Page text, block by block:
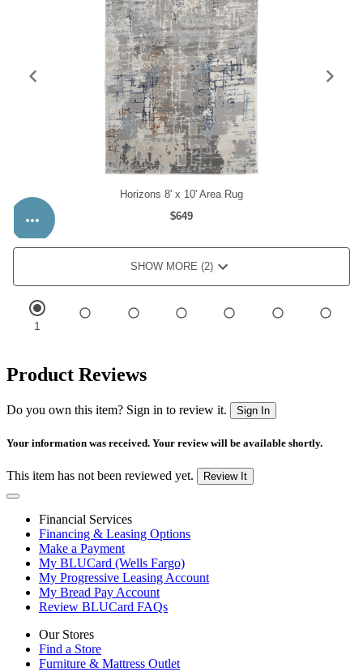
Product Reviews
Do you own this item? Sign in to review it. Sign In
Your information was received. Your review will be available shortly.
This item has not been reviewed yet. Review It
Financial Services
Financing & Leasing Options
Make a Payment
My BLUCard (Wells Fargo)
My Progressive Leasing Account
My Bread Pay Account
Review BLUCard FAQs
Our Stores
Find a Store
Furniture & Mattress Outlet